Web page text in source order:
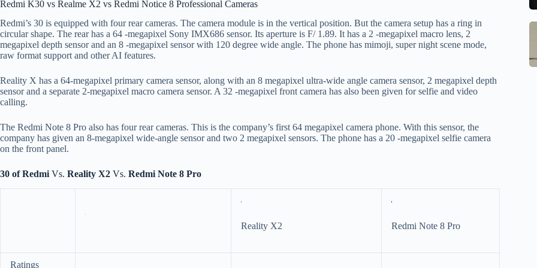
Redmi K30 vs Realme X2 vs Redmi Notice 8 Professional Cameras
Redmi’s 30 is equipped with four rear cameras. The camera module is in the vertical position. But the camera setup has a ring in
circular shape. The rear has a 64 -megapixel Sony IMX686 sensor. Its aperture is F/ 1.89. It has a 2 -megapixel macro lens, 2
megapixel depth sensor and an 8 -megapixel sensor with 120 degree wide angle. The phone has mimoji, super night scene mode,
raw format support and other AI features.
Reality X has a 64-megapixel primary camera sensor, along with an 8 megapixel ultra-wide angle camera sensor, 2 megapixel depth
sensor and a separate 2-megapixel macro camera sensor. A 32 -megapixel front camera has also been given for selfie and video
calling.
The Redmi Note 8 Pro also has four rear cameras. This is the company’s first 64 megapixel camera phone. With this sensor, the
company has given an 8-megapixel wide-angle sensor and two 2 megapixel sensors. The phone has a 20 -megapixel selfie camera
on the front panel.
30 of Redmi Vs. Reality X2 Vs. Redmi Note 8 Pro
Reality X2 Redmi Note 8 Pro
Ratings